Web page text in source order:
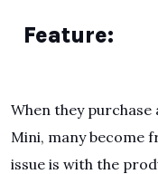
Feature:
When they purchase
Mini, many become
issue is with the